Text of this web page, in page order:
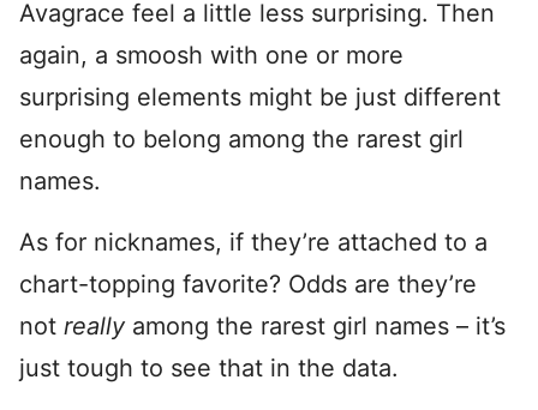
Avagrace feel a little less surprising. Then
again, a smoosh with one or more
surprising elements might be just different
enough to belong among the rarest girl
names.
As for nicknames, if they’re attached to a
chart-topping favorite? Odds are they’re
not really among the rarest girl names – it’s
just tough to see that in the data.